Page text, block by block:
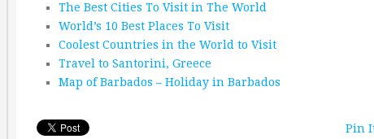
The Best Cities To Visit in The World
World’s 10 Best Places To Visit
Coolest Countries in the World to Visit
Travel to Santorini, Greece
Map of Barbados – Holiday in Barbados
Pin